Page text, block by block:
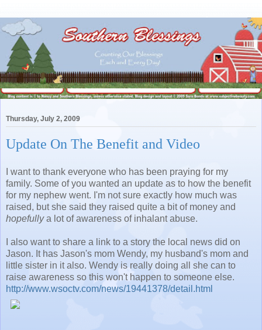
Thursday, July 2, 2009
Update On The Benefit and Video
I want to thank everyone who has been praying for my
family. Some of you wanted an update as to how the benefit
for my nephew went. I'm not sure exactly how much was
raised, but she said they raised quite a bit of money and
hopefullya lot of awareness of inhalant abuse.
I also want to share a link to a story the local news did on
Jason. It has Jason's mom Wendy, my husband's mom and
little sister in it also. Wendy is really doing all she can to
raise awareness so this won't happen to someone else.
http://www.wsoctv.com/news/19441378/detail.html